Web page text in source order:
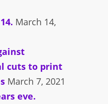
March 14,
cuts to print
March 7, 2021
eve.